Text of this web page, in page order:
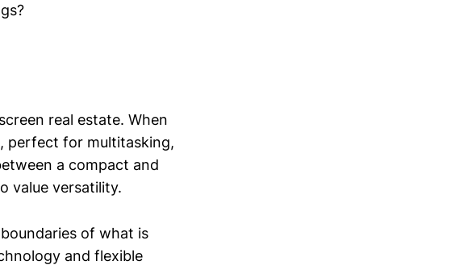
real estate. When
perfect for multitasking,
a compact and
value versatility.
of what is
and flexible